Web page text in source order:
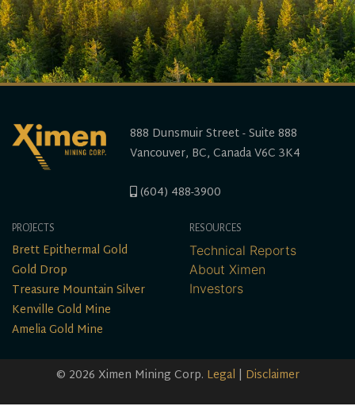
888 Dunsmuir Street - Suite 888
Vancouver, BC, Canada V6C 3K4
(604) 488-3900
PROJECTS
Brett Epithermal Gold
Gold Drop
Treasure Mountain Silver
Kenville Gold Mine
Amelia Gold Mine
RESOURCES
Technical Reports
About Ximen
Investors
© 2026 Ximen Mining Corp. Legal | Disclaimer